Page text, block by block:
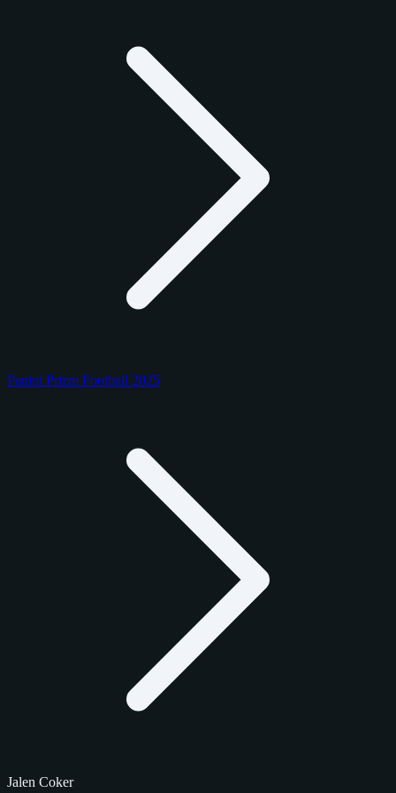
Panini Prizm Football 2025
Jalen Coker